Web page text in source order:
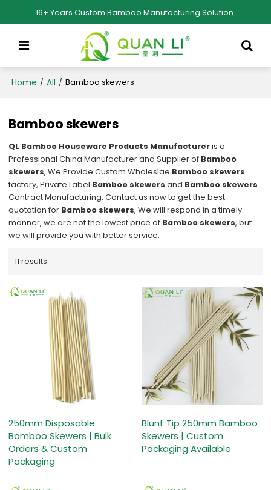
16+ Years Custom Bamboo Manufacturing Solution.
Home / All / Bamboo skewers
Bamboo skewers
QL Bamboo Houseware Products Manufactureris a
Professional China Manufacturer and Supplier of Bamboo
skewers, We Provide Custom Wholeslae Bamboo skewers
factory, Private Label Bamboo skewers and Bamboo skewers
Contract Manufacturing, Contact us now to get the best
quotation for Bamboo skewers, We will respond in a timely
manner, we are not the lowest price of Bamboo skewers, but
we will provide you with better service.
11 results
250mm Disposable
Bamboo Skewers | Bulk
Orders & Custom
Packaging
Blunt Tip 250mm Bamboo
Skewers | Custom
Packaging Available